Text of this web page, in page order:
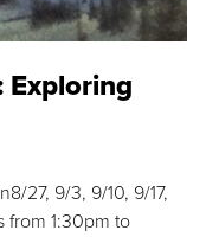
Exploring
27, 9/3, 9/10, 9/17,
from 1:30pm to